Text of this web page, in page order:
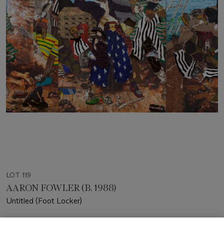
LOT 119
AARON FOWLER (B. 1988)
Untitled (Foot Locker)